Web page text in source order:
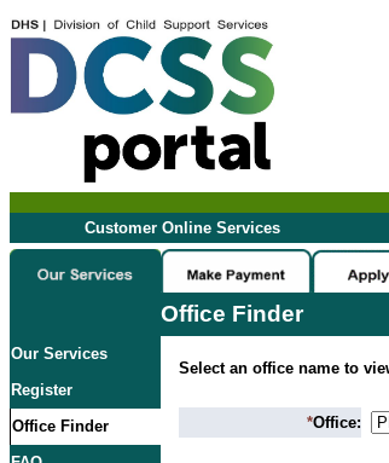
Customer Online Services
Office Finder
Our Services
Register
Office Finder
Select an office name to
*Office: